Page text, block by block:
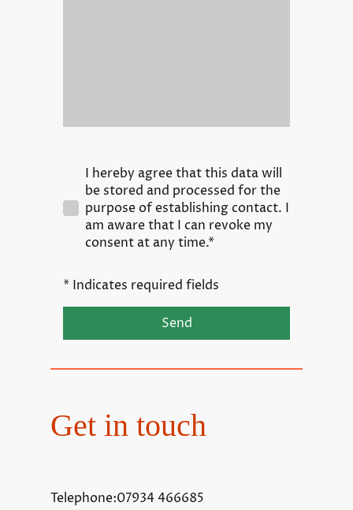
I hereby agree that this data will
be stored and processed for the
purpose of establishing contact. I
am aware that I can revoke my
consent at any time.*
* Indicates required fields
Send
Get in touch
Telephone:07934 466685